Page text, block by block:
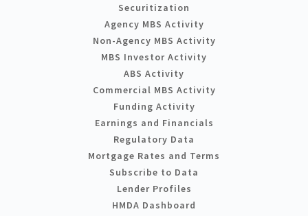
Securitization
Agency MBS Activity
Non-Agency MBS Activity
MBS Investor Activity
ABS Activity
Commercial MBS Activity
Funding Activity
Earnings and Financials
Regulatory Data
Mortgage Rates and Terms
Subscribe to Data
Lender Profiles
HMDA Dashboard